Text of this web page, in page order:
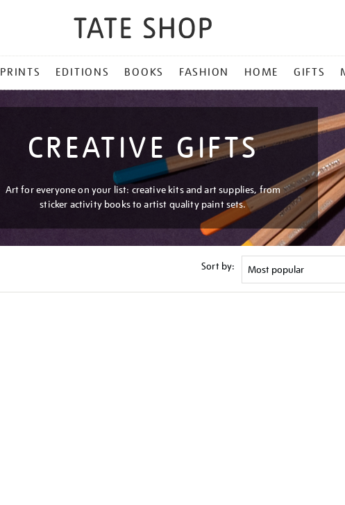
PRINTS EDITIONS BOOKS FASHION HOME GIFTS
CREATIVE GIFTS
Art for everyone on your list: creative kits and art supplies, from
sticker activity books to artist quality paint sets.
Sort by: